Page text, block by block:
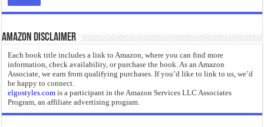
Amazon Disclaimer
Each book title includes a link to Amazon, where you can find more
information, check availability, or purchase the book. As an Amazon
Associate, we earn from qualifying purchases. If you’d like to link to us, we’d
be happy to connect.
elgostyles.com is a participant in the Amazon Services LLC Associates
Program, an affiliate advertising program.